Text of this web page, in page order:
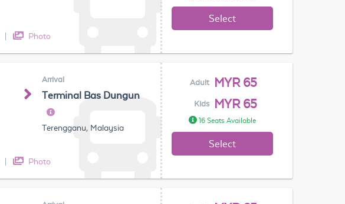
Photo
Select
Arrival
Terminal Bas Dungun
Terengganu, Malaysia
Photo
Adult MYR 65
Kids MYR 65
16 Seats Available
Select